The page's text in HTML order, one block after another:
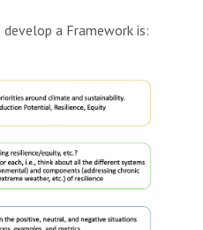
a Framework is: